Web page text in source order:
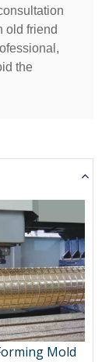
old friend
the
Mold